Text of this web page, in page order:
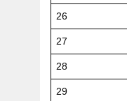
26
27
28
29